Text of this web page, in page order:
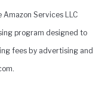
Services LLC
program designed to
fees by advertising and